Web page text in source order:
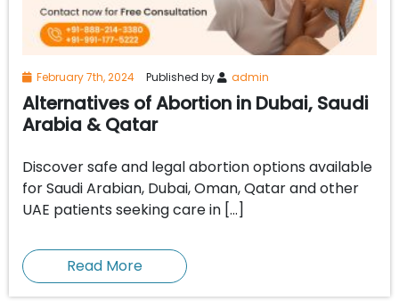
February 7th, 2024 Published by admin
Alternatives of Abortion in Dubai, Saudi
Arabia & Qatar
Discover safe and legal abortion options available
for Saudi Arabian, Dubai, Oman, Qatar and other
UAE patients seeking care in […]
Read More